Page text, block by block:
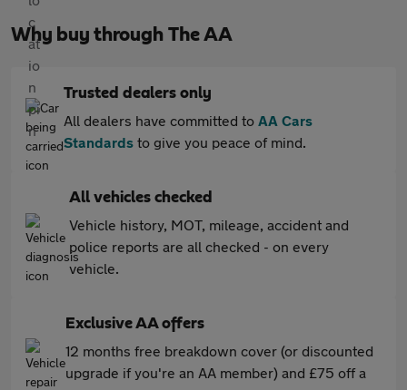
Why buy through The AA
Trusted dealers only
All dealers have committed to AA Cars
Standards to give you peace of mind.
All vehicles checked
Vehicle history, MOT, mileage, accident and
police reports are all checked - on every
vehicle.
Exclusive AA offers
12 months free breakdown cover (or discounted
upgrade if you're an AA member) and £75 off a